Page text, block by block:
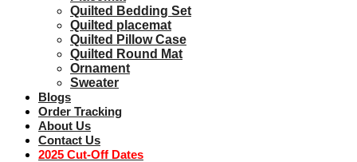
Quilted Bedding Set
Quilted placemat
Quilted Pillow Case
Quilted Round Mat
Ornament
Sweater
Blogs
Order Tracking
About Us
Contact Us
2025 Cut-Off Dates